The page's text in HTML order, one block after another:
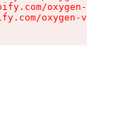
oxygen-v2/
oxygen-v2/